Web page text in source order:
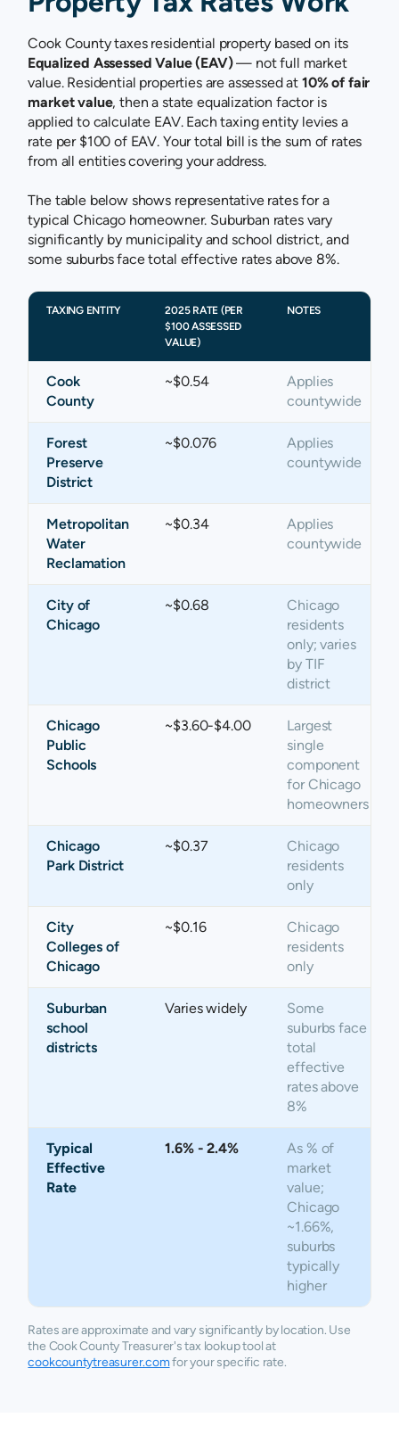
Cook County taxes residential property based on its
Equalized Assessed Value (EAV)— not full market
value. Residential properties are assessed at 10% of fair
market value, then a state equalization factor is
applied to calculate EAV. Each taxing entity levies a
rate per $100 of EAV. Your total bill is the sum of rates
from all entities covering your address.
The table below shows representative rates for a
typical Chicago homeowner. Suburban rates vary
significantly by municipality and school district, and
some suburbs face total effective rates above 8%.
TAXING ENTITY
2025 RATE (PER
$100 ASSESSED
VALUE)
NOTES
Cook
County
~$0.54
Applies
countywide
Forest
Preserve
District
~$0.076
Applies
countywide
Metropolitan
Water
Reclamation
~$0.34
Applies
countywide
City of
Chicago
~$0.68
Chicago
residents
only; varies
by TIF
district
Chicago
Public
Schools
~$3.60-$4.00
Largest
single
component
for Chicago
homeowners
Chicago
Park District
~$0.37
Chicago
residents
only
City
Colleges of
Chicago
~$0.16
Chicago
residents
only
Suburban
school
districts
Varies widely
Some
suburbs face
total
effective
rates above
8%
Typical
Effective
Rate
1.6% - 2.4%
As % of
market
value;
Chicago
~1.66%,
suburbs
typically
higher
Rates are approximate and vary significantly by location. Use
the Cook County Treasurer's tax lookup tool at
cookcountytreasurer.comfor your specific rate.